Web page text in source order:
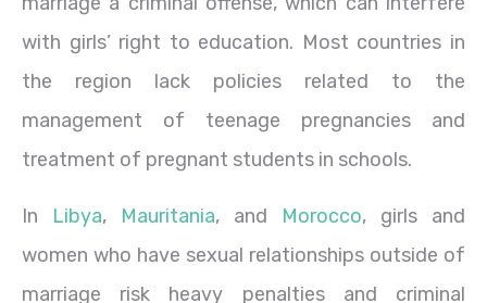
with girls’ right to education. Most countries in
the region lack policies related to the
management of teenage pregnancies and
treatment of pregnant students in schools.
In Libya, Mauritania, and Morocco, girls and
women who have sexual relationships outside of
marriage risk heavy penalties and criminal